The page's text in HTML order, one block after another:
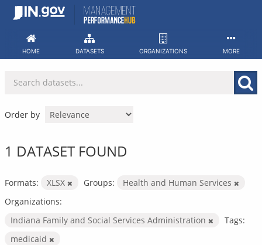
Skip
HOME DATASETS ORGANIZATIONS MORE
Order by
1 DATASET FOUND
Formats: XLSX Groups:
Health and Human Services
Organizations:
Indiana Family and Social Services Administration
Tags:
medicaid